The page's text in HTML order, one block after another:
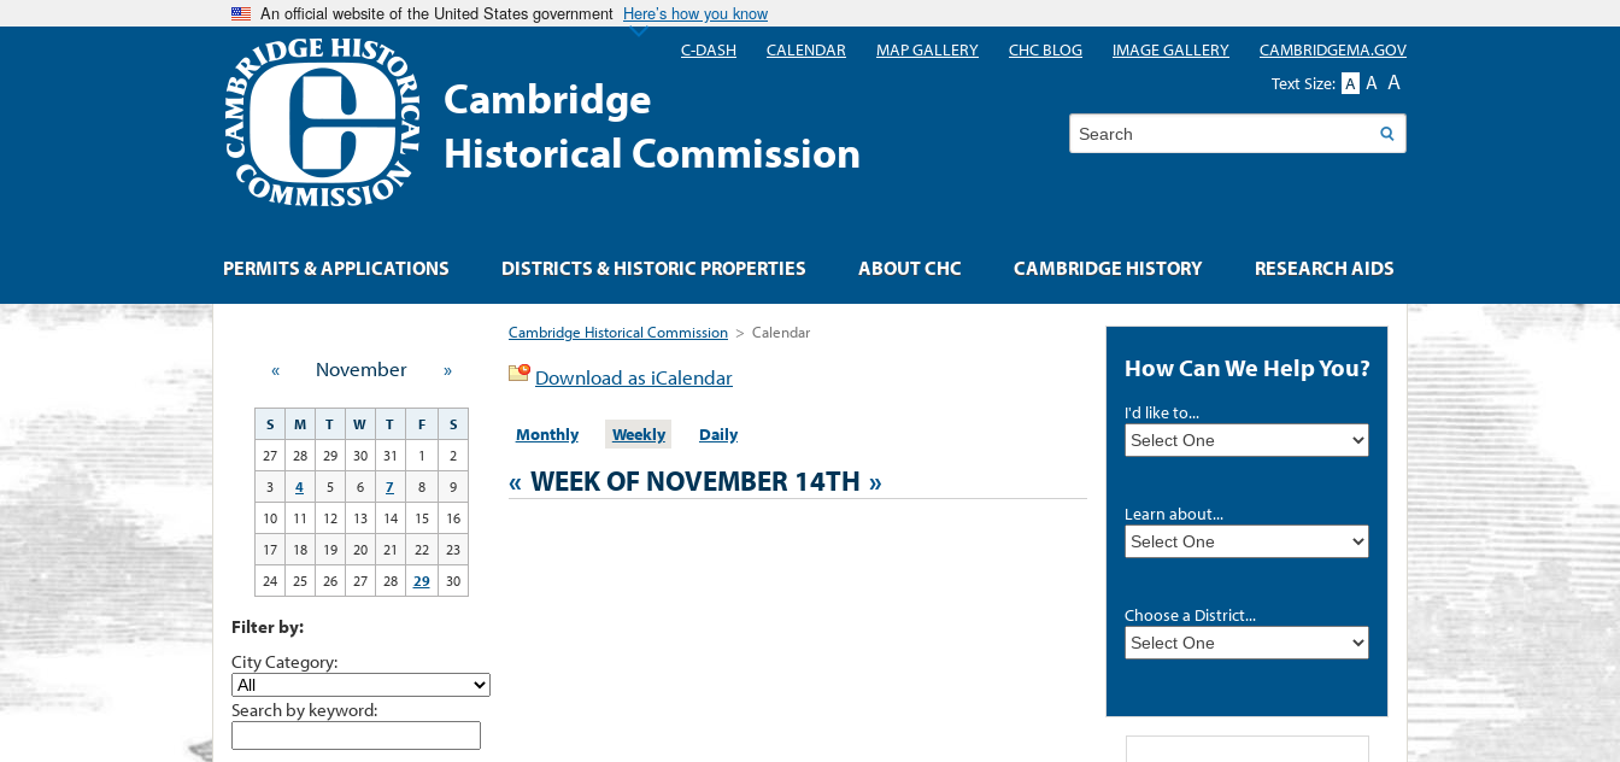
An official website of the United States government Here’s how you know
Cambridge
Historical Commission
How Can We Help You?
I'd like to...
Learn about...
Choose a District...
Cambridge Historical Commission > Calendar
Download as iCalendar
Monthly Weekly Daily
« WEEK OF NOVEMBER 14TH »
« November »
S M T W T F
S
27
28 29 30 31 1
2
3
4 5 6 7 8
9
10
11 12 13 14 15
16
17
18 19 20 21 22
23
24
25 26 27 28 29 30
Filter by:
City Category:
Search by keyword:
PERMITS & APPLICATIONS DISTRICTS & HISTORIC PROPERTIES ABOUT CHC CAMBRIDGE HISTORY RESEARCH AIDS
C-DASH CALENDAR MAP GALLERY CHC BLOG IMAGE GALLERY
CAMBRIDGEMA.GOV
Text Size: A A A
Search